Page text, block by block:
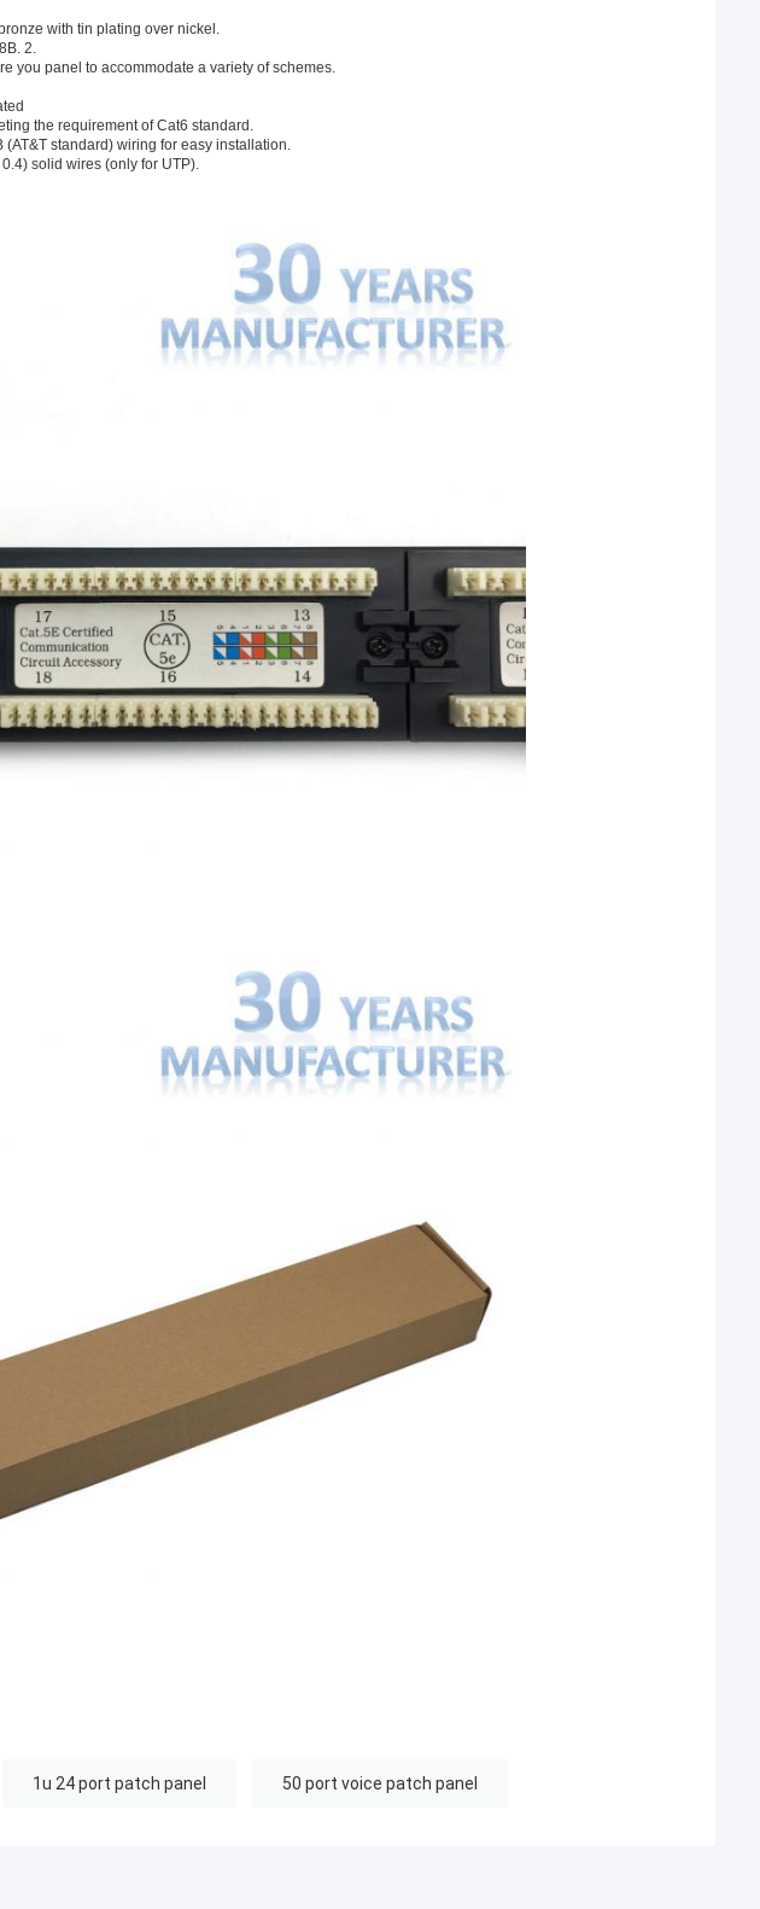
with tin plating over nickel.
2.
you panel to accommodate a variety of schemes.
the requirement of Cat6 standard.
standard) wiring for easy installation.
solid wires (only for UTP).
1u 24 port patch panel 50 port voice patch panel